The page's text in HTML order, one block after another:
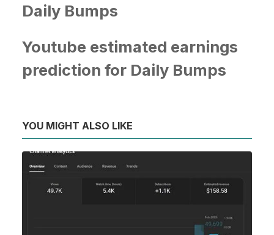
Daily Bumps
Youtube estimated earnings
prediction for Daily Bumps
YOU MIGHT ALSO LIKE